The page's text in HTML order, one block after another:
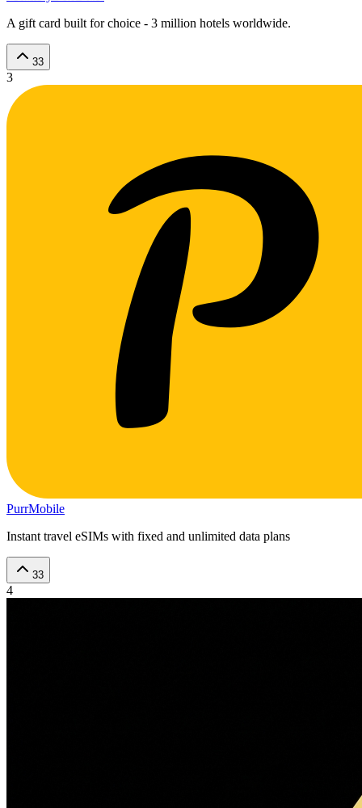
A gift card built for choice - 3 million hotels worldwide.
33
3
PurrMobile
Instant travel eSIMs with fixed and unlimited data plans
33
4